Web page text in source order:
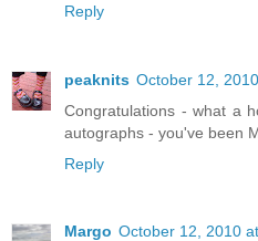
Reply
peaknits October 12,
Congratulations - what a
autographs - you've been
Reply
Margo October 12, 2010